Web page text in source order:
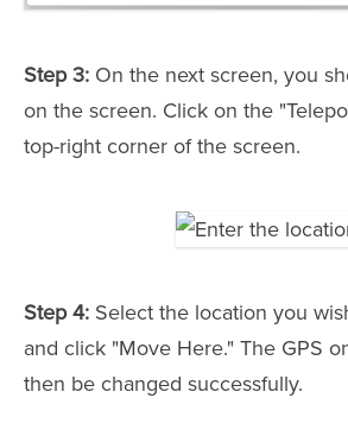
Step 3: On the next screen, you
on the screen. Click on the
top-right corner of the screen.
Step 4: Select the location you
and click "Move Here." The GPS
then be changed successfully.